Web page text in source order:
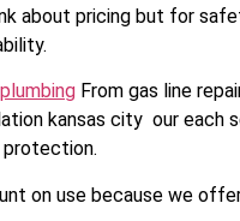
about pricing but for
From gas line
kansas city our each
protection.
on use because we